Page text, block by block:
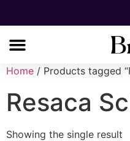
Home / Products tagged
Resaca
Showing the single result